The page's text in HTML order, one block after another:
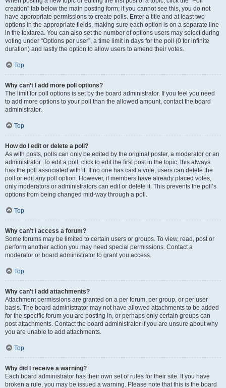
creation” tab below the main posting form; if you cannot see this, you do not
have appropriate permissions to create polls. Enter a title and at least two
options in the appropriate fields, making sure each option is on a separate line
in the textarea. You can also set the number of options users may select during
voting under “Options per user”, a time limit in days for the poll (0 for infinite
duration) and lastly the option to allow users to amend their votes.
Top
Why can’t I add more poll options?
The limit for poll options is set by the board administrator. If you feel you need
to add more options to your poll than the allowed amount, contact the board
administrator.
Top
How do I edit or delete a poll?
As with posts, polls can only be edited by the original poster, a moderator or an
administrator. To edit a poll, click to edit the first post in the topic; this always
has the poll associated with it. If no one has cast a vote, users can delete the
poll or edit any poll option. However, if members have already placed votes,
only moderators or administrators can edit or delete it. This prevents the poll’s
options from being changed mid-way through a poll.
Top
Why can’t I access a forum?
Some forums may be limited to certain users or groups. To view, read, post or
perform another action you may need special permissions. Contact a
moderator or board administrator to grant you access.
Top
Why can’t I add attachments?
Attachment permissions are granted on a per forum, per group, or per user
basis. The board administrator may not have allowed attachments to be added
for the specific forum you are posting in, or perhaps only certain groups can
post attachments. Contact the board administrator if you are unsure about why
you are unable to add attachments.
Top
Why did I receive a warning?
Each board administrator has their own set of rules for their site. If you have
broken a rule, you may be issued a warning. Please note that this is the board